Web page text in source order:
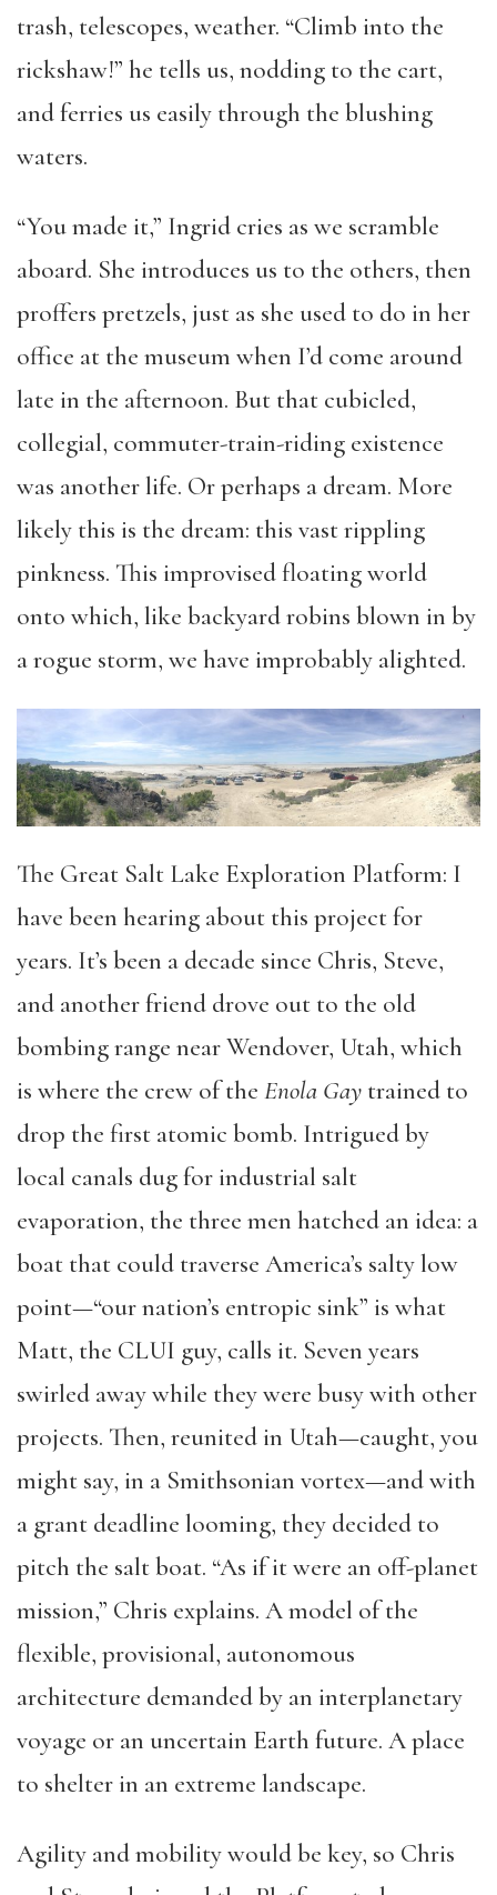
trash, telescopes, weather. “Climb into the
rickshaw!” he tells us, nodding to the cart,
and ferries us easily through the blushing
waters.
“You made it,” Ingrid cries as we scramble
aboard. She introduces us to the others, then
proffers pretzels, just as she used to do in her
office at the museum when I’d come around
late in the afternoon. But that cubicled,
collegial, commuter-train-riding existence
was another life. Or perhaps a dream. More
likely this is the dream: this vast rippling
pinkness. This improvised floating world
onto which, like backyard robins blown in by
a rogue storm, we have improbably alighted.
The Great Salt Lake Exploration Platform: I
have been hearing about this project for
years. It’s been a decade since Chris, Steve,
and another friend drove out to the old
bombing range near Wendover, Utah, which
is where the crew of the Enola Gay trained to
drop the first atomic bomb. Intrigued by
local canals dug for industrial salt
evaporation, the three men hatched an idea: a
boat that could traverse America’s salty low
point—“our nation’s entropic sink” is what
Matt, the CLUI guy, calls it. Seven years
swirled away while they were busy with other
projects. Then, reunited in Utah—caught, you
might say, in a Smithsonian vortex—and with
a grant deadline looming, they decided to
pitch the salt boat. “As if it were an off-planet
mission,” Chris explains. A model of the
flexible, provisional, autonomous
architecture demanded by an interplanetary
voyage or an uncertain Earth future. A place
to shelter in an extreme landscape.
Agility and mobility would be key, so Chris